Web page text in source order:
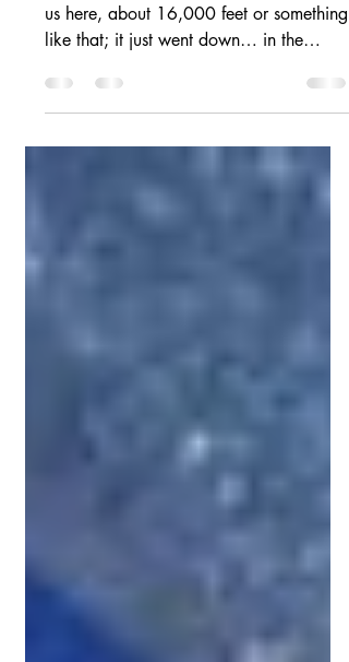
“We just saw an explosion up ahead of
like that; it just went down… in the
water”. These words...